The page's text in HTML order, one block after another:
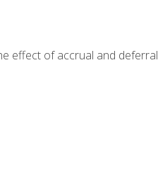
effect of accrual and deferral